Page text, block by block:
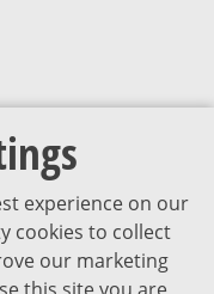
experience on our
cookies to collect
our marketing